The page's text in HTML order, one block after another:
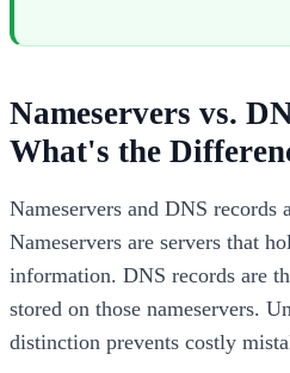
Nameservers vs.
What's the
Nameservers and DNS records
Nameservers are servers that
information. DNS records are
stored on those nameservers.
distinction prevents costly